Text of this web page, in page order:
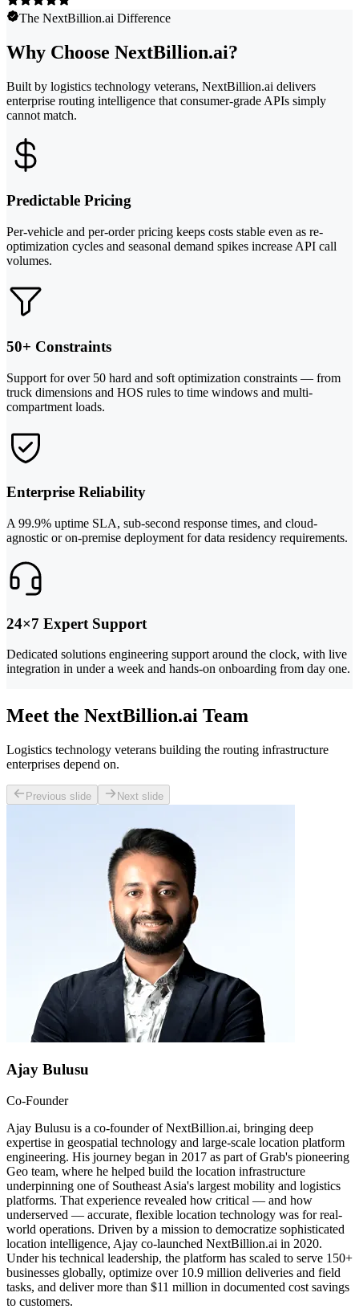
The NextBillion.ai Difference
Why Choose NextBillion.ai?
Built by logistics technology veterans, NextBillion.ai delivers
enterprise routing intelligence that consumer-grade APIs simply
cannot match.
Predictable Pricing
Per-vehicle and per-order pricing keeps costs stable even as re-
optimization cycles and seasonal demand spikes increase API call
volumes.
50+ Constraints
Support for over 50 hard and soft optimization constraints — from
truck dimensions and HOS rules to time windows and multi-
compartment loads.
Enterprise Reliability
A 99.9% uptime SLA, sub-second response times, and cloud-
agnostic or on-premise deployment for data residency requirements.
24×7 Expert Support
Dedicated solutions engineering support around the clock, with live
integration in under a week and hands-on onboarding from day one.
Meet the NextBillion.ai Team
Logistics technology veterans building the routing infrastructure
enterprises depend on.
Previous slide Next slide
Ajay Bulusu
Co-Founder
Ajay Bulusu is a co-founder of NextBillion.ai, bringing deep
expertise in geospatial technology and large-scale location platform
engineering. His journey began in 2017 as part of Grab's pioneering
Geo team, where he helped build the location infrastructure
underpinning one of Southeast Asia's largest mobility and logistics
platforms. That experience revealed how critical — and how
underserved — accurate, flexible location technology was for real-
world operations. Driven by a mission to democratize sophisticated
location intelligence, Ajay co-launched NextBillion.ai in 2020.
Under his technical leadership, the platform has scaled to serve 150+
businesses globally, optimize over 10.9 million deliveries and field
tasks, and deliver more than $11 million in documented cost savings
to customers.